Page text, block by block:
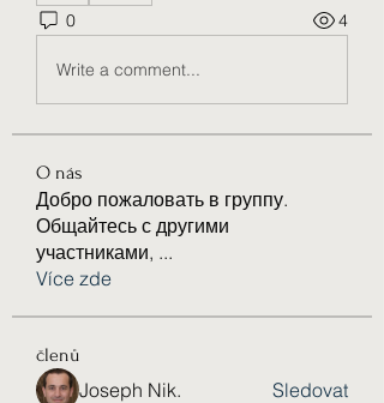
0 4
Write a comment...
O nás
Добро пожаловать в группу.
Общайтесь с другими
участниками, ...
Více zde
členů
Joseph Nik.
Sledovat